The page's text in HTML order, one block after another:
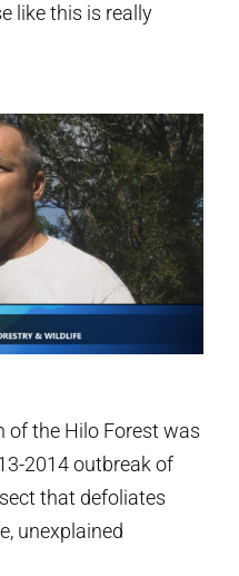
like this is really
of the Hilo Forest was
2014 outbreak of
that defoliates
unexplained